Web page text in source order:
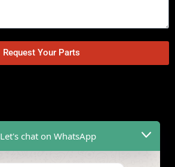
Request Your Parts
Let's chat on WhatsApp